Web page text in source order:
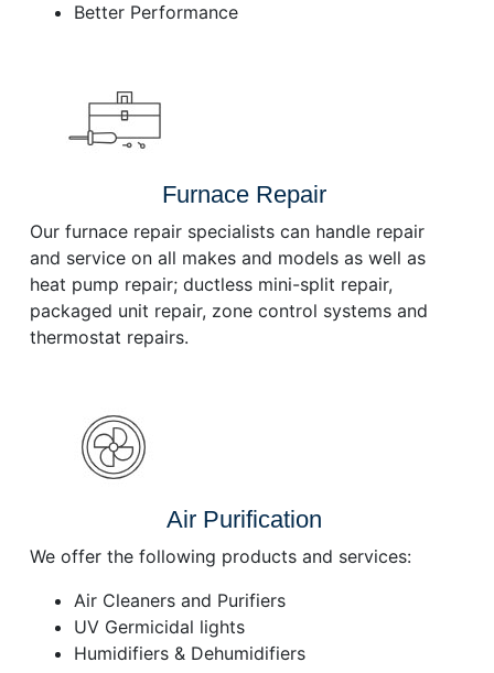
Better Performance
Furnace Repair
Our furnace repair specialists can handle repair
and service on all makes and models as well as
heat pump repair; ductless mini-split repair,
packaged unit repair, zone control systems and
thermostat repairs.
Air Purification
We offer the following products and services:
Air Cleaners and Purifiers
UV Germicidal lights
Humidifiers & Dehumidifiers